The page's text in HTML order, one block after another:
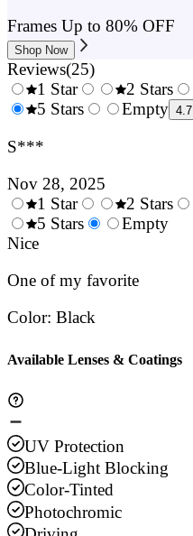
Frames Up to 80% OFF
Shop Now
Reviews(25)
0.5
1 Star
1.5
2 Stars
5 Stars
Empty 4.7
S***
Nov 28, 2025
0.5
Stars
1 Star
1.5
2 Stars
5 Stars
Empty
Nice
One of my favorite
Color: Black
Available Lenses & Coatings
UV Protection
Blue-Light Blocking
Color-Tinted
Photochromic